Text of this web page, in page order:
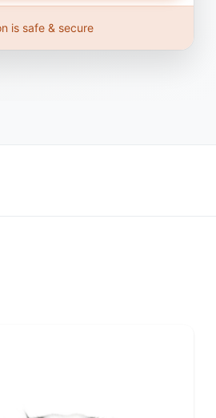
is safe & secure